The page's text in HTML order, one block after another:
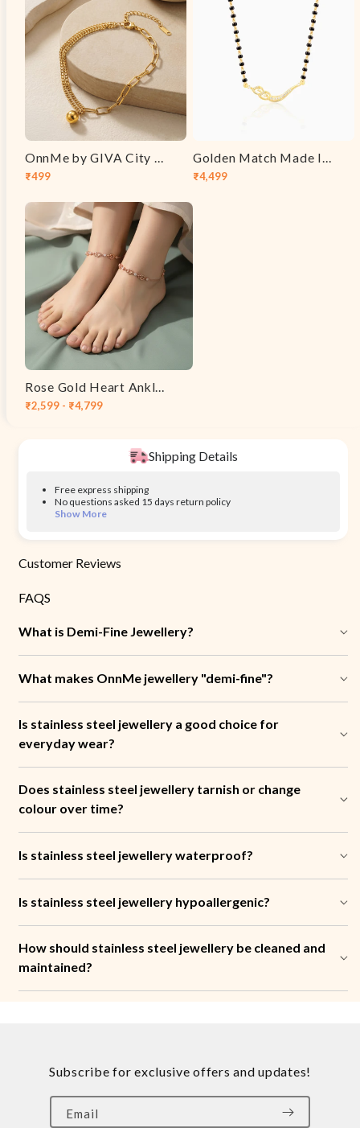
Sale
price
₹499
Regular
price
OnnMe by GIVA City Link Gold Plated Anklet
Sale
₹4,499
Regular
Golden Match Made In Heaven Mangalsutra
₹2,599 - ₹4,799
Rose Gold Heart Anklet
Shipping Details
Free express shipping
No questions asked 15 days return policy
Show More
Customer Reviews
FAQS
What is Demi-Fine Jewellery?
What makes OnnMe jewellery "demi-fine"?
Is stainless steel jewellery a good choice for
everyday wear?
Does stainless steel jewellery tarnish or change
colour over time?
Is stainless steel jewellery waterproof?
Is stainless steel jewellery hypoallergenic?
How should stainless steel jewellery be cleaned and
maintained?
Subscribe for exclusive offers and updates!
Email